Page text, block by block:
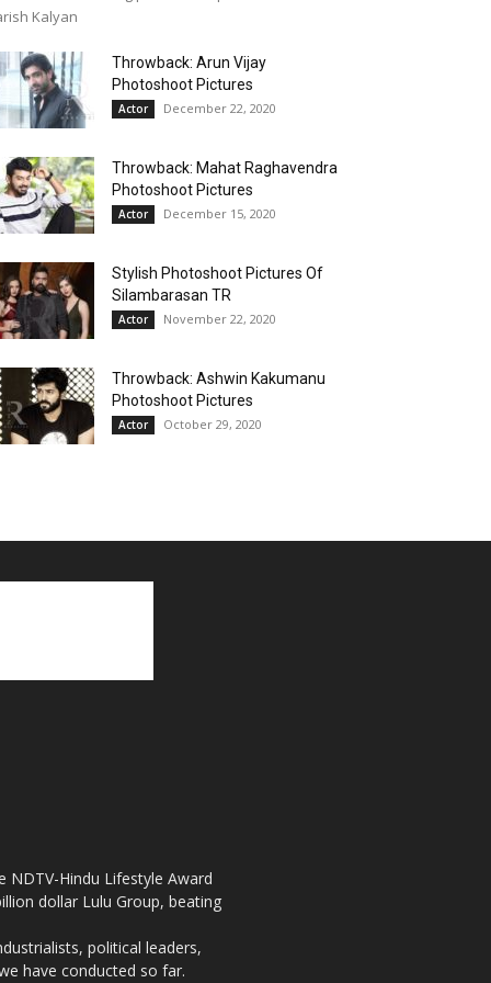
Kalyan
Throwback: Arun Vijay
Photoshoot Pictures
Actor December 22, 2020
Throwback: Mahat Raghavendra
Photoshoot Pictures
Actor December 15, 2020
Stylish Photoshoot Pictures Of
Silambarasan TR
Actor November 22, 2020
Throwback: Ashwin Kakumanu
Photoshoot Pictures
Actor October 29, 2020
NDTV-Hindu Lifestyle Award
dollar Lulu Group, beating
political leaders,
have conducted so far.